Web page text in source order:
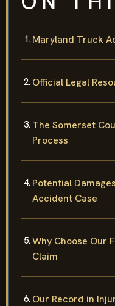
Maryland Truck
Official Legal
The Somerset
Process
Potential
Accident Case
Why Choose Our
Claim
Our Record in